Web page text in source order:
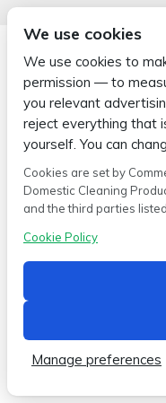
Hamer House | Burscough
Conditions of
We use cookies
We use cookies to
permission — to
you relevant
reject everything that
yourself. You can
Cookies are set by
Domestic Cleaning
and the third parties
Cookie Policy
Manage preferences